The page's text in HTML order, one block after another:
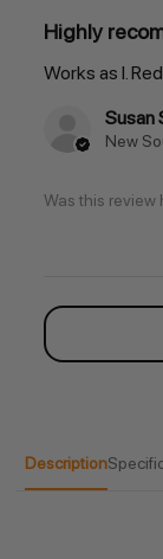
Description
Highly
Works as I.
Susan
Was this review